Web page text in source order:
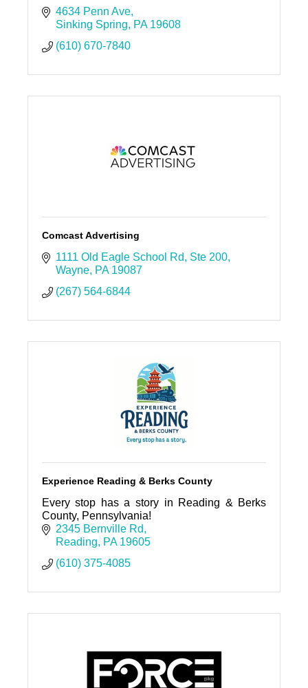
4634 Penn Ave
Sinking Spring
PA 19608
(610) 670-7840
Comcast Advertising
1111 Old Eagle School Rd
Ste 200
Wayne PA 19087
(267) 564-6844
Experience Reading & Berks County
Every stop has a story in Reading & Berks
County, Pennsylvania!
2345 Bernville Rd
Reading
PA 19605
(610) 375-4085